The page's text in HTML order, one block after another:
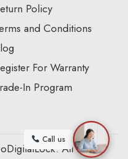
Policy
and Conditions
For Warranty
In Program
All Rights
Call us